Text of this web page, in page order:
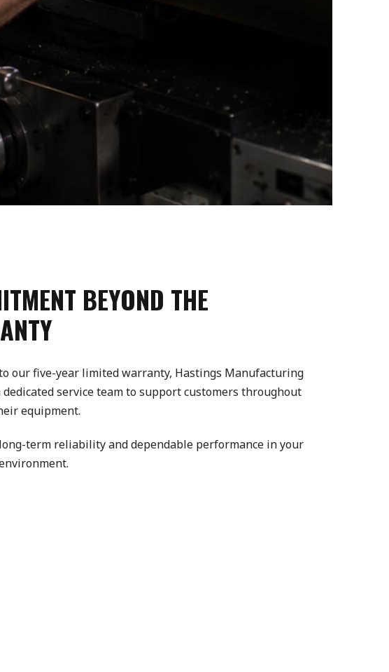
BEYOND THE
our five-year limited warranty, Hastings Manufacturing
service team to support customers throughout
equipment.
term reliability and dependable performance in your